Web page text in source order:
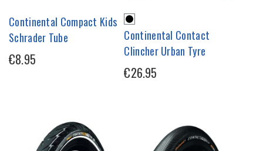
Continental Compact Kids
Schrader Tube
€8.95
Continental Contact
Clincher Urban Tyre
€26.95